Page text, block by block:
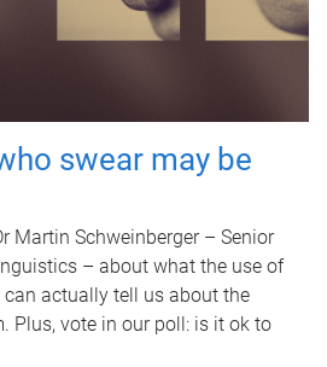
swear may be
Martin Schweinberger – Senior
– about what the use of
actually tell us about the
Plus, vote in our poll: is it ok to